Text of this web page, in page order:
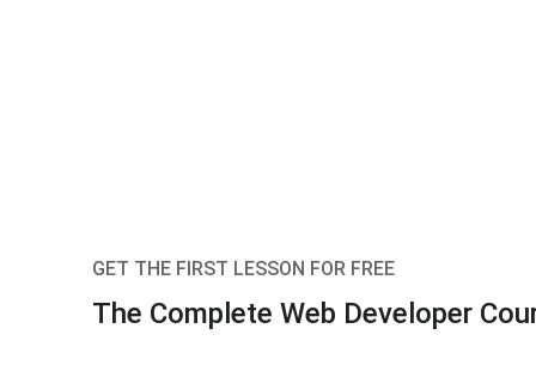
GET THE FIRST LESSON FOR FREE
The Complete Web Developer